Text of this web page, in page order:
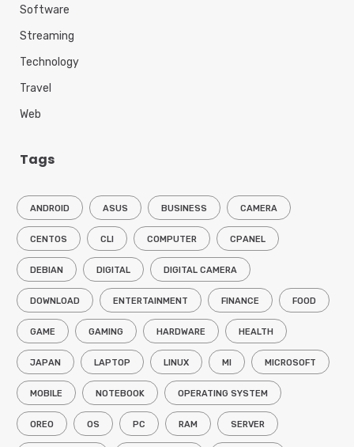
Software
Streaming
Technology
Travel
Web
Tags
ANDROID ASUS BUSINESS CAMERA
CENTOS CLI COMPUTER CPANEL
DEBIAN DIGITAL DIGITAL CAMERA
DOWNLOAD ENTERTAINMENT FINANCE FOOD
GAME GAMING HARDWARE HEALTH
JAPAN LAPTOP LINUX MI MICROSOFT
MOBILE NOTEBOOK OPERATING SYSTEM
OREO OS PC RAM SERVER